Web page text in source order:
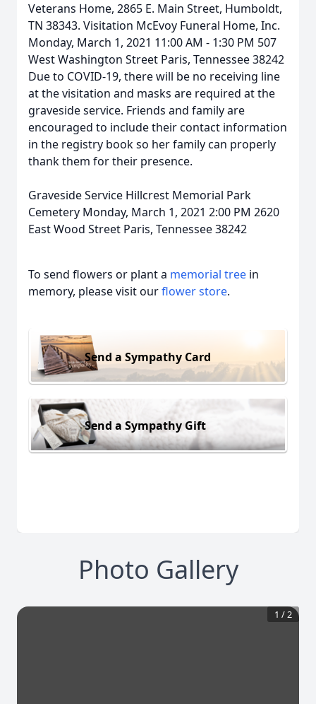
Veterans Home, 2865 E. Main Street, Humboldt,
TN 38343. Visitation McEvoy Funeral Home, Inc.
Monday, March 1, 2021 11:00 AM - 1:30 PM 507
West Washington Street Paris, Tennessee 38242
Due to COVID-19, there will be no receiving line
at the visitation and masks are required at the
graveside service. Friends and family are
encouraged to include their contact information
in the registry book so her family can properly
thank them for their presence.
Graveside Service Hillcrest Memorial Park
Cemetery Monday, March 1, 2021 2:00 PM 2620
East Wood Street Paris, Tennessee 38242
To send flowers or plant a memorial tree in
memory, please visit ourflower store.
Send a Sympathy Card
Send a Sympathy Gift
Photo Gallery
1 /2